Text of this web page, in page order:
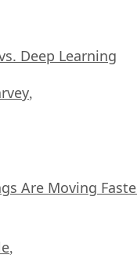
Deep Learning
,
Are Moving
,